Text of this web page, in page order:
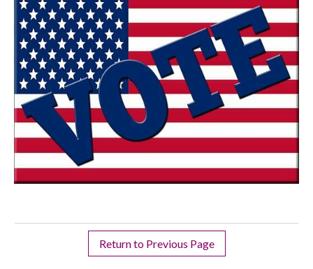
Return to Previous Page